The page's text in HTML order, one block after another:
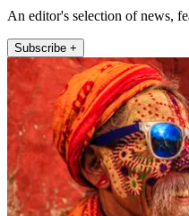
An editor's selection of news,
Subscribe +